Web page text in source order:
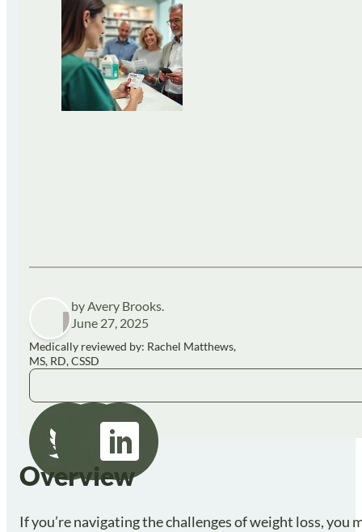
by Avery Brooks.
June 27, 2025
Medically reviewed by: Rachel Matthews,
MS, RD, CSSD
Overview
If you’re navigating the challenges of weight loss,